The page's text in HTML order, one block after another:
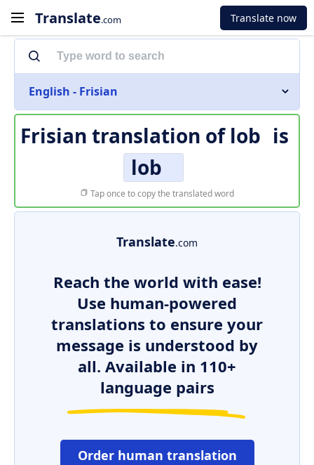
Translate.com Translate now
English - Frisian
Frisian translation of lob is
lob
Tap once to copy the translated word
Translate.com
Reach the world with ease!
Use human-powered
translations to ensure your
message is understood by
all. Available in 110+
language pairs
Order human translation